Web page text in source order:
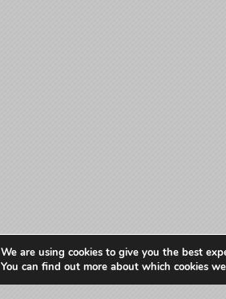
We are using cookies to give you the best
You can find out more about which cookies